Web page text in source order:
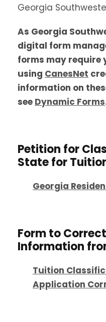
Georgia
As Georgia
digital form
forms may require
using CanesNet
information on
see Dynamic Forms
Petition for
State for
Georgia
Form to
Information
Tuition
Application